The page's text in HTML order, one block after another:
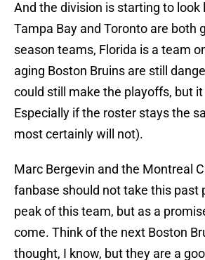
And the division is starting to look
Tampa Bay and Toronto are both
season teams, Florida is a team
aging Boston Bruins are still
could still make the playoffs, but
Especially if the roster stays the
most certainly will not).
Marc Bergevin and the Montreal
fanbase should not take this past
peak of this team, but as a
come. Think of the next Boston
thought, I know, but they are a